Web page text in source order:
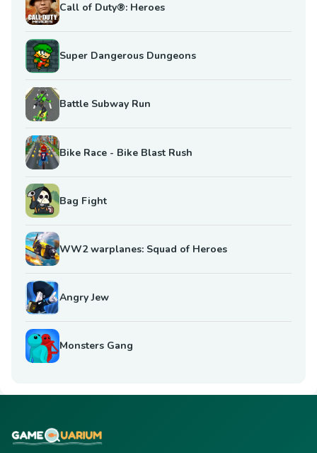
Call of Duty®: Heroes
Super Dangerous Dungeons
Battle Subway Run
Bike Race - Bike Blast Rush
Bag Fight
WW2 warplanes: Squad of Heroes
Angry Jew
Monsters Gang